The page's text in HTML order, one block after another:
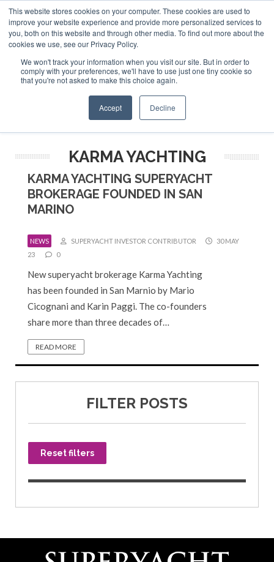
This website stores cookies on your computer. These cookies are used to
improve your website experience and provide more personalized services to
you, both on this website and through other media. To find out more about the
cookies we use, see our Privacy Policy.
We won't track your information when you visit our site. But in order to
comply with your preferences, we'll have to use just one tiny cookie so
that you're not asked to make this choice again.
Accept Decline
ABOUT US CONTACT
ADVERTISE & SPONSOR
Search
Search
Search
KARMA YACHTING
KARMA YACHTING SUPERYACHT
BROKERAGE FOUNDED IN SAN
MARINO
NEWS SUPERYACHT INVESTOR CONTRIBUTOR
30 MAY
23
0
New superyacht brokerage Karma Yachting
has been founded in San Marnio by Mario
Cicognani and Karin Paggi. The co-founders
share more than three decades of…
READ MORE
FILTER POSTS
Reset filters